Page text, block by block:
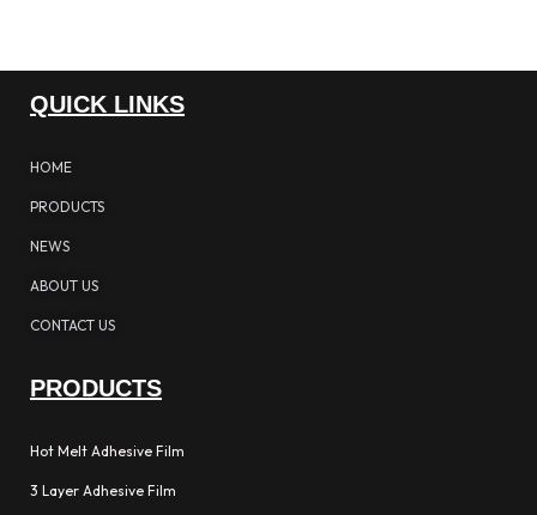
QUICK LINKS
HOME
PRODUCTS
NEWS
ABOUT US
CONTACT US
PRODUCTS
Hot Melt Adhesive Film
3 Layer Adhesive Film